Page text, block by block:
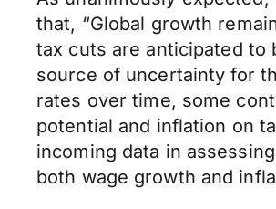
that, “Global growth
tax cuts are anticipated to
source of uncertainty for
rates over time, some
potential and inflation on
incoming data in
both wage growth and